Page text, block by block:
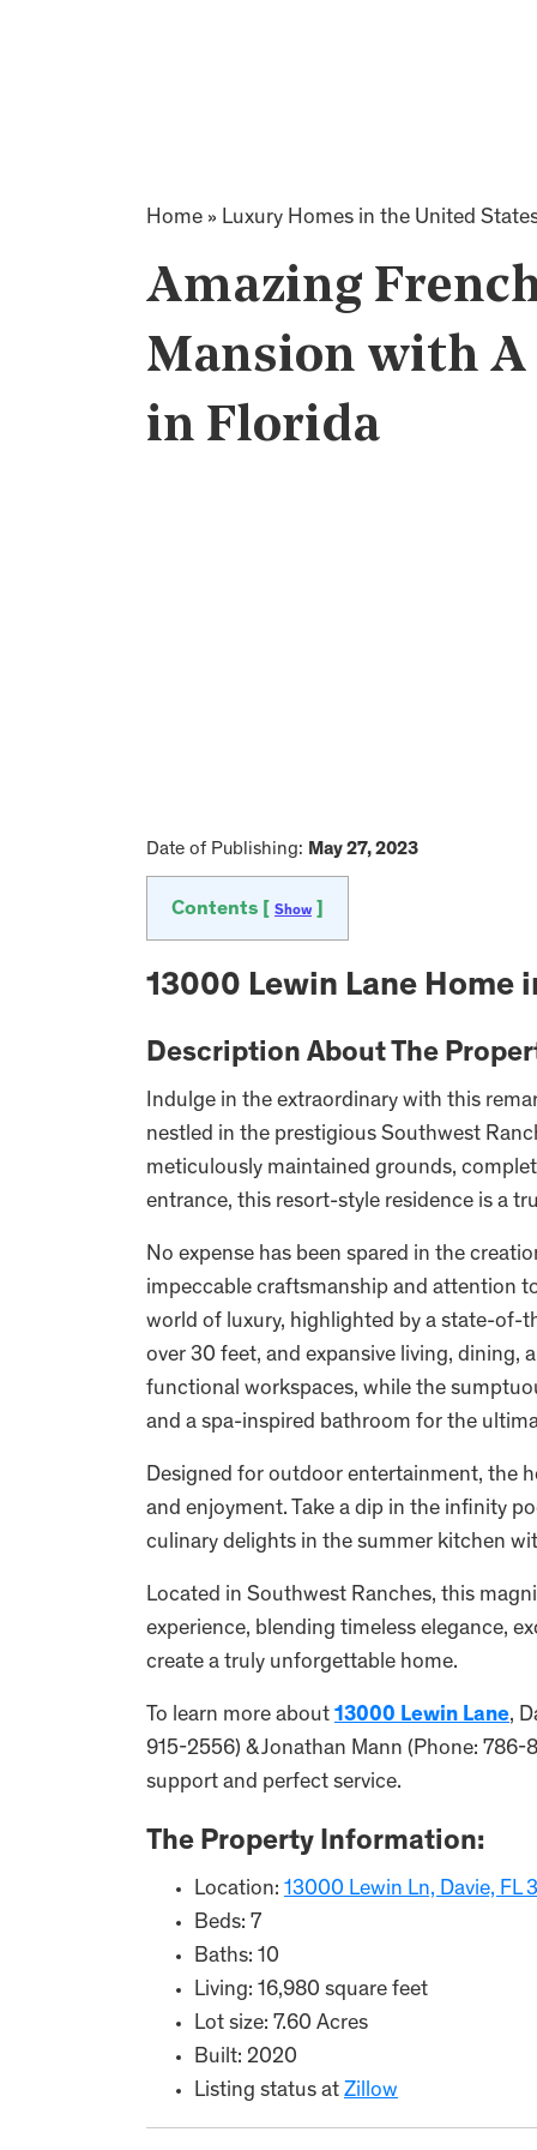
Home » Luxury Homes in the United
Amazing
Mansion with A
in Florida
Date of Publishing: May 27, 2023
Contents [ Show
13000 Lewin Lane Home
Description About The
Indulge in the extraordinary with this
nestled in the prestigious Southwest
meticulously maintained grounds,
entrance, this resort-style residence is a
No expense has been spared in the
impeccable craftsmanship and attention
world of luxury, highlighted by a state-of-
over 30 feet, and expansive living, dining,
functional workspaces, while the
and a spa-inspired bathroom for the
Designed for outdoor entertainment, the
and enjoyment. Take a dip in the infinity
culinary delights in the summer kitchen
Located in Southwest Ranches, this
experience, blending timeless elegance,
create a truly unforgettable home.
To learn more about 13000 Lewin Lane,
915-2556) & Jonathan Mann (Phone:
support and perfect service.
The Property Information:
Location: 13000 Lewin Ln, Davie, FL
Beds: 7
Baths: 10
Living: 16,980 square feet
Lot size: 7.60 Acres
Built: 2020
Listing status at Zillow